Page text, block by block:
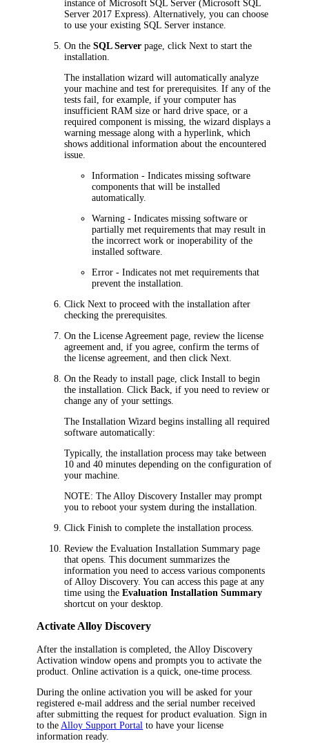
instance of Microsoft SQL Server (Microsoft SQL
Server 2017 Express). Alternatively, you can choose
to use your existing SQL Server instance.
On theSQL Server page, clickNext to start the
installation.
The installation wizard will automatically analyze
your machine and test for prerequisites. If any of the
tests fail, for example, if your computer has
insufficient RAM size or hard drive space, or a
required component is missing, the wizard displays a
warning message along with a hyperlink, which
shows additional information about the encountered
issue.
Information - Indicates missing software
components that will be installed
automatically.
Warning - Indicates missing software or
partially met requirements that mayresult in
the incorrect work or inoperability of the
installed software.
Error - Indicates not met requirements that
prevent the installation.
ClickNext to proceed with the installation after
checking the prerequisites.
On theLicense Agreementpage, review the license
agreement and, if you agree, confirm the terms of
the license agreement, and then clickNext.
On theReady to install page, clickInstall to begin
the installation. ClickBack, if you need to review or
change any of your settings.
The Installation Wizard begins installing all required
software automatically:
Typically, the installation process may take between
10and40minutes depending on the configuration of
your machine.
NOTE: TheAlloy Discovery Installer may prompt
you to reboot your system during the installation.
ClickFinish to complete the installation process.
Review theEvaluation Installation Summary page
that opens. This document summarizes the
information you need to access various components
ofAlloy Discovery. You can access this page at any
time using theEvaluation Installation Summary
shortcut on your desktop.
ActivateAlloy Discovery
After the installation is completed, theAlloy Discovery
Activation window opens and prompts you to activate the
product. Online activation is a quick, one-time process.
During the online activation you will be asked for your
registered e-mail address and the serial number received
after submitting the request for product evaluation. Sign in
to theAlloy Support Portal to have your license
information ready.